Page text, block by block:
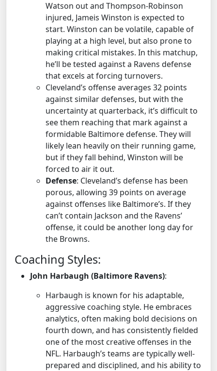
Watson out and Thompson-Robinson
injured, Jameis Winston is expected to
start. Winston can be volatile, capable of
playing at a high level, but also prone to
making critical mistakes. In this matchup,
he’ll be tested against a Ravens defense
that excels at forcing turnovers.
Cleveland’s offense averages 32 points
against similar defenses, but with the
uncertainty at quarterback, it’s difficult to
see them reaching that mark against a
formidable Baltimore defense. They will
likely lean heavily on their running game,
but if they fall behind, Winston will be
forced to air it out.
Defense: Cleveland’s defense has been
porous, allowing 39 points on average
against offenses like Baltimore’s. If they
can’t contain Jackson and the Ravens’
offense, it could be another long day for
the Browns.
Coaching Styles:
John Harbaugh (Baltimore Ravens):
Harbaugh is known for his adaptable,
aggressive coaching style. He embraces
analytics, often making bold decisions on
fourth down, and has consistently fielded
one of the most creative offenses in the
NFL. Harbaugh’s teams are typically well-
prepared and disciplined, and his ability to